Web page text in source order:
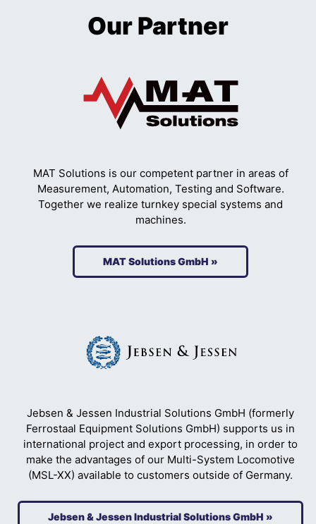
Our Partner
MAT Solutions is our competent partner in areas of
Measurement, Automation, Testing and Software.
Together we realize turnkey special systems and
machines.
MAT Solutions GmbH »
Jebsen & Jessen Industrial Solutions GmbH (formerly
Ferrostaal Equipment Solutions GmbH) supports us in
international project and export processing, in order to
make the advantages of our Multi-System Locomotive
(MSL-XX) available to customers outside of Germany.
Jebsen & Jessen Industrial Solutions GmbH »